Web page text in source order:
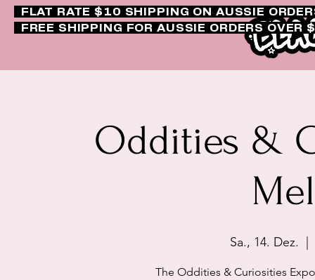
FLAT RATE $10 SHIPPING ON AUSSIE
FREE SHIPPING FOR AUSSIE ORDERS OVER
Oddities &
Sa., 14. Dez.
The Oddities & Curiosities